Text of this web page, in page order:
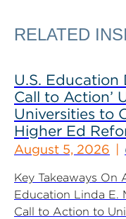
RELATED
U.S. Education
Call to Action’
Universities to
Higher Ed
August 5, 2026
Key Takeaways On
Education Linda E.
Call to Action to